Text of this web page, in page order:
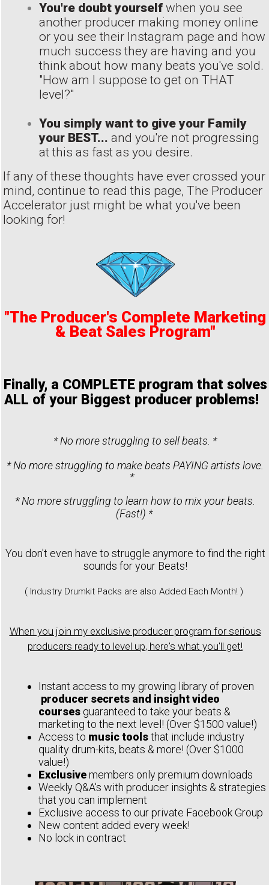
You're doubt yourself when you see
another producer making money online
or you see their Instagram page and how
much success they are having and you
think about how many beats you've sold.
"How am I suppose to get on THAT
level?"
You simply want to give your Family
your BEST... and you're not progressing
at this as fast as you desire.
If any of these thoughts have ever crossed your
mind, continue to read this page, The Producer
Accelerator just might be what you've been
looking for!
"The Producer's Complete Marketing
& Beat Sales Program"
Finally, a COMPLETE program that solves
ALL of your Biggest producer problems!
* No more struggling to sell beats. *
* No more struggling to make beats PAYING artists love.
*
* No more struggling to learn how to mix your beats.
(Fast!) *
You don't even have to struggle anymore to find the right
sounds for your Beats!
( Industry Drumkit Packs are also Added Each Month! )
When you join my exclusive producer program for serious
producers ready to level up, here's what you'll get!
Instant access to my growing library of proven
producer secrets and insight video
courses guaranteed to take your beats &
marketing to the next level! (Over $1500 value!)
Access to music toolsthat include industry
quality drum-kits, beats & more! (Over $1000
value!)
Exclusivemembers only premium downloads
Weekly Q&A's with producer insights & strategies
that you can implement
Exclusive access to our private Facebook Group
New content added every week!
No lock in contract